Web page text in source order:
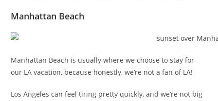
Manhattan Beach
Manhattan Beach is usually where we choose to stay for
our LA vacation, because honestly, we’re not a fan of LA!
Los Angeles can feel tiring pretty quickly, and we’re not big